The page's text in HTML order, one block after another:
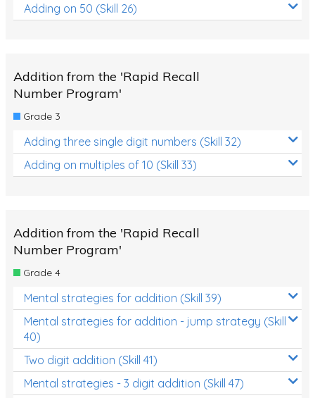
Adding on 50 (Skill 26)
Addition from the 'Rapid Recall
Number Program'
Grade 3
Adding three single digit numbers (Skill 32)
Adding on multiples of 10 (Skill 33)
Addition from the 'Rapid Recall
Number Program'
Grade 4
Mental strategies for addition (Skill 39)
Mental strategies for addition - jump strategy (Skill
40)
Two digit addition (Skill 41)
Mental strategies - 3 digit addition (Skill 47)